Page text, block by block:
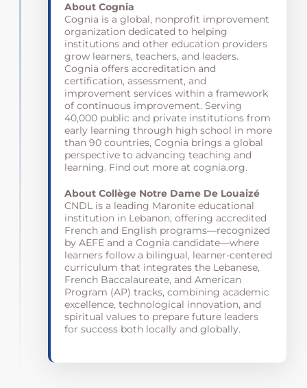
About Cognia
Cognia is a global, nonprofit improvement
organization dedicated to helping
institutions and other education providers
grow learners, teachers, and leaders.
Cognia offers accreditation and
certification, assessment, and
improvement services within a framework
of continuous improvement. Serving
40,000 public and private institutions from
early learning through high school in more
than 90 countries, Cognia brings a global
perspective to advancing teaching and
learning. Find out more at cognia.org.
About Collège Notre Dame De Louaizé
CNDL is a leading Maronite educational
institution in Lebanon, offering accredited
French and English programs—recognized
by AEFE and a Cognia candidate—where
learners follow a bilingual, learner-centered
curriculum that integrates the Lebanese,
French Baccalaureate, and American
Program (AP) tracks, combining academic
excellence, technological innovation, and
spiritual values to prepare future leaders
for success both locally and globally.